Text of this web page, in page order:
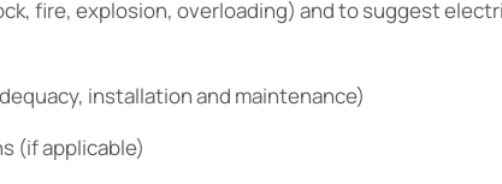
fire, explosion, overloading) and to suggest
installation and maintenance)
(if applicable)